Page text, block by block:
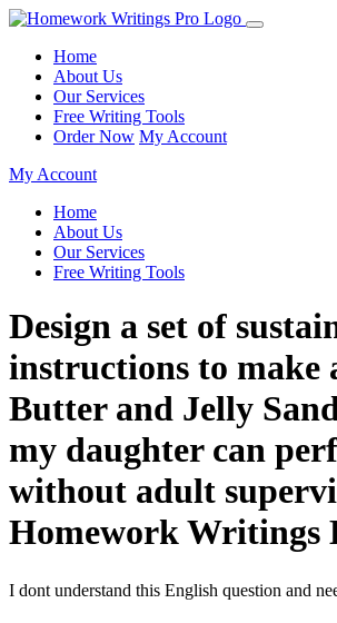
Home
About Us
Our Services
Free Writing Tools
Order Now My Account
My Account
Home
About Us
Our Services
Free Writing Tools
Design a set of
instructions to make
Butter and Jelly
my daughter can
without adult
Homework Writings
I dont understand this English question and